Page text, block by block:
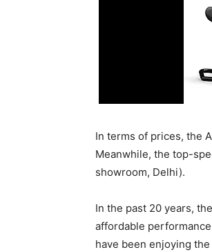
In terms of prices, the
Meanwhile, the top-
showroom, Delhi).
In the past 20 years,
affordable
have been enjoying